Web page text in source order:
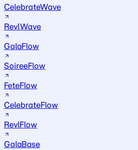
CelebrateWave
RevlWave
GalaFlow
SoireeFlow
FeteFlow
CelebrateFlow
RevlFlow
GalaBase